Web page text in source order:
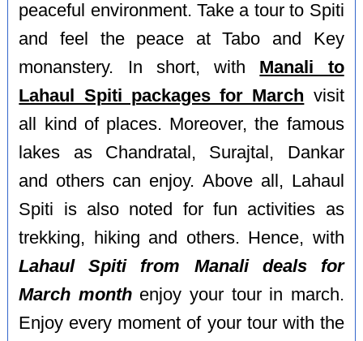
peaceful environment. Take a tour to Spiti
and feel the peace at Tabo and Key
monanstery. In short, with Manali to
Lahaul Spiti packages for March visit
all kind of places. Moreover, the famous
lakes as Chandratal, Surajtal, Dankar
and others can enjoy. Above all, Lahaul
Spiti is also noted for fun activities as
trekking, hiking and others. Hence, with
Lahaul Spiti from Manali deals for
March monthenjoy your tour in march.
Enjoy every moment of your tour with the